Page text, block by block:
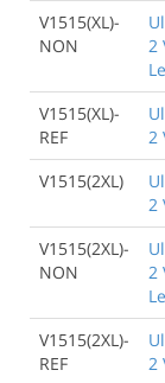
V1515(XL)-
NON
2
V1515(XL)-
REF
2
V1515(2XL)
2
V1515(2XL)-
NON
2
V1515(2XL)-
REF
2